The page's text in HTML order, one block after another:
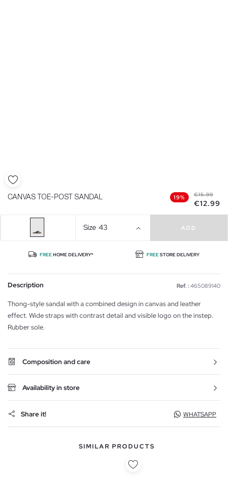
CANVAS TOE-POST SANDAL 19% €15.99
€12.99
Size 43 ADD
FREEHOME DELIVERY* FREESTORE DELIVERY
Description Ref. : 465089140
Thong-style sandal with a combined design in canvas and leather
effect. Wide straps with contrast detail and visible logo on the instep.
Rubber sole.
Composition and care
Availability in store
Share it! WHATSAPP
SIMILAR PRODUCTS